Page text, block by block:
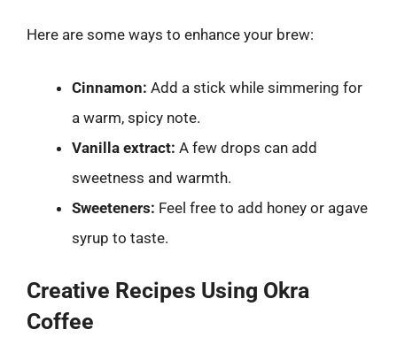
Here are some ways to enhance your brew:
Cinnamon: Add a stick while simmering for
a warm, spicy note.
Vanilla extract: A few drops can add
sweetness and warmth.
Sweeteners: Feel free to add honey or agave
syrup to taste.
Creative Recipes Using Okra
Coffee